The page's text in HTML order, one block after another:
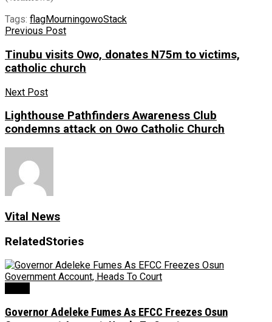
Tags: flagMourningowoStack
Previous Post
Tinubu visits Owo, donates N75m to victims,
catholic church
Next Post
Lighthouse Pathfinders Awareness Club
condemns attack on Owo Catholic Church
Vital News
RelatedStories
Governor Adeleke Fumes As EFCC Freezes Osun